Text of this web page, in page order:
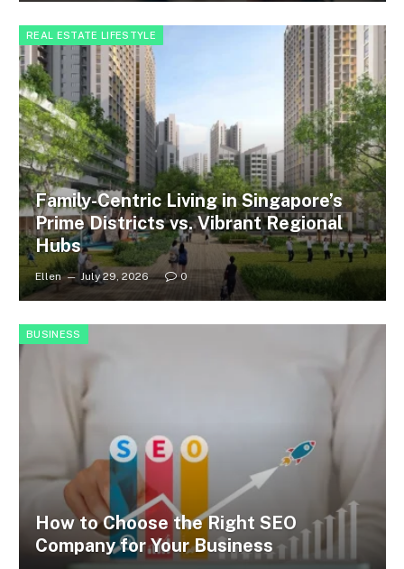
REAL ESTATE LIFESTYLE
Family-Centric Living in Singapore’s
Prime Districts vs. Vibrant Regional
Hubs
Ellen July 29, 2026 0
BUSINESS
How to Choose the Right SEO
Company for Your Business